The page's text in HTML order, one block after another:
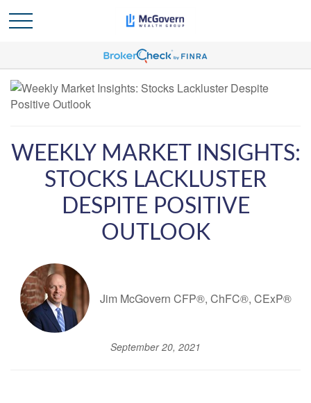
WEEKLY MARKET INSIGHTS:
STOCKS LACKLUSTER
DESPITE POSITIVE
OUTLOOK
Jim McGovern CFP®, ChFC®, CExP®
September 20, 2021